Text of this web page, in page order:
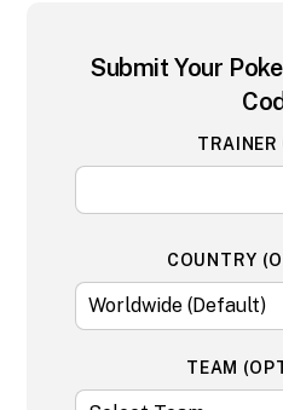
Submit Your
TRAINER
COUNTRY
TEAM